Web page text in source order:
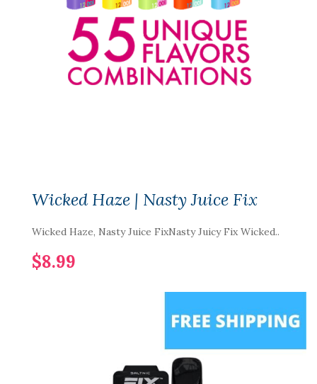
Wicked Haze | Nasty Juice Fix
Wicked Haze, Nasty Juice FixNasty Juicy Fix Wicked..
$8.99